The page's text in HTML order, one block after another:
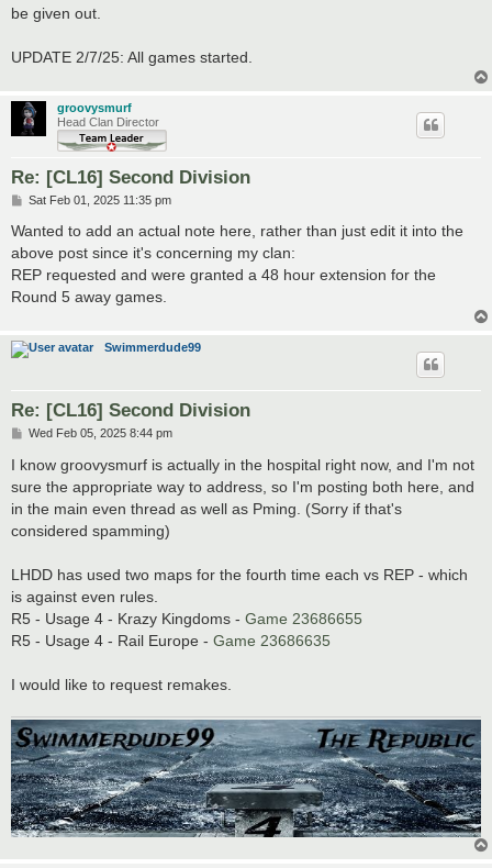
be given out.
UPDATE 2/7/25: All games started.
groovysmurf
Head Clan Director
Re: [CL16] Second Division
P
s
Sat Feb 01, 2025 11:35 pm
Wanted to add an actual note here, rather than just edit it into the
above post since it's concerning my clan:
REP requested and were granted a 48 hour extension for the
Round 5 away games.
Swimmerdude99
Re: [CL16] Second Division
P
s
t
Wed Feb 05, 2025 8:44 pm
I know groovysmurf is actually in the hospital right now, and I'm not
sure the appropriate way to address, so I'm posting both here, and
in the main even thread as well as Pming. (Sorry if that's
considered spamming)
LHDD has used two maps for the fourth time each vs REP - which
is against even rules.
R5 - Usage 4 - Krazy Kingdoms - Game 23686655
R5 - Usage 4 - Rail Europe - Game 23686635
I would like to request remakes.